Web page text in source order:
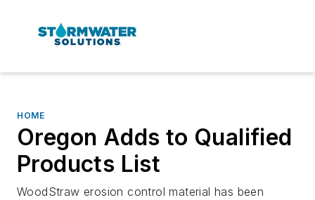
HOME
Oregon Adds to Qualified
Products List
WoodStraw erosion control material has been